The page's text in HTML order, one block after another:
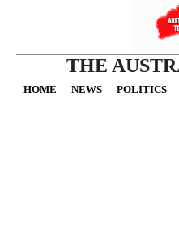
THE
HOME NEWS POLITICS